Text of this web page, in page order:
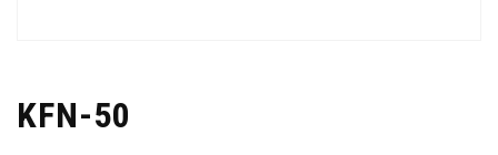
KFN-50